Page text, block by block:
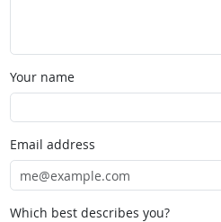
Your name
Email address
Which best describes you?